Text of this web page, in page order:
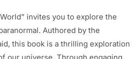
invites you to explore the
Authored by the
this book is a thrilling exploration